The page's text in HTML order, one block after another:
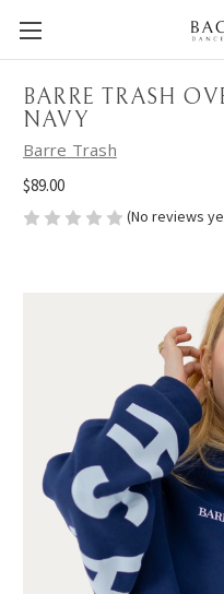
BARRE TRASH
NAVY
Barre Trash
$89.00
(No reviews